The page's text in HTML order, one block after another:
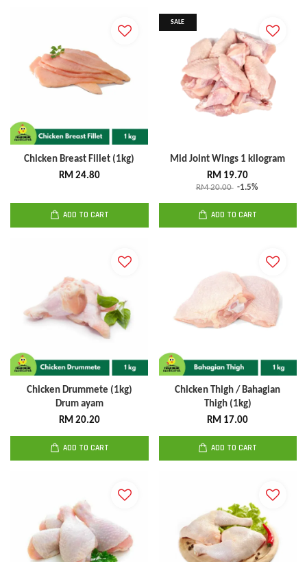
Chicken Breast Fillet (1kg)
RM 24.80
ADD TO CART
SALE
Mid Joint Wings 1 kilogram
RM 19.70
RM 20.00 -1.5%
ADD TO CART
Chicken Drummete (1kg)
Drum ayam
RM 20.20
ADD TO CART
Chicken Thigh / Bahagian
Thigh (1kg)
RM 17.00
ADD TO CART